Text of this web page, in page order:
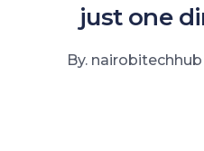
just one
By. nairobitechhub